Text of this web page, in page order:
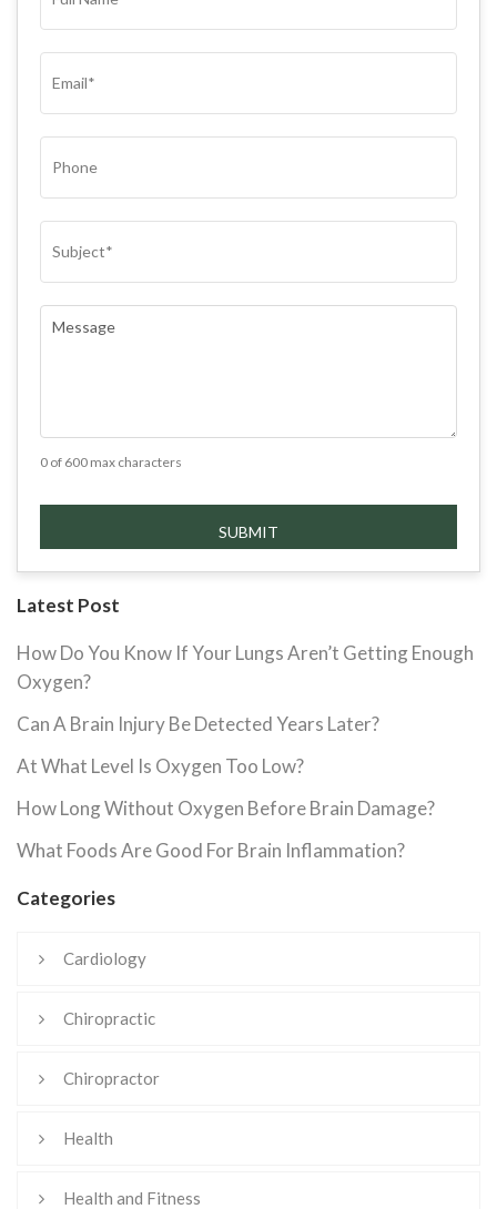
NAME*
0 of 600 max characters
Latest Post
How Do You Know If Your Lungs Aren’t Getting Enough
Oxygen?
Can A Brain Injury Be Detected Years Later?
At What Level Is Oxygen Too Low?
How Long Without Oxygen Before Brain Damage?
What Foods Are Good For Brain Inflammation?
Categories
Cardiology
Chiropractic
Chiropractor
Health
Health and Fitness